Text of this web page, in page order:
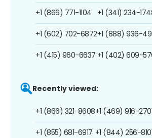
+1 (866) 771-1104
+1 (602) 702-6872
+1 (415) 960-6637
+1 (341) 234-
+1 (888) 936-
+1 (402) 609-
Recently viewed:
+1 (866) 321-8608
+1 (855) 681-6917
+1 (469) 916-
+1 (844) 256-